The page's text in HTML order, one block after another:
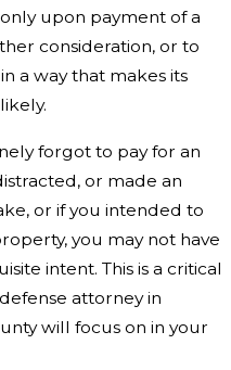
upon payment of a
consideration, or to
a way that makes its
forgot to pay for an
or made an
or if you intended to
you may not have
intent. This is a critical
attorney in
will focus on in your